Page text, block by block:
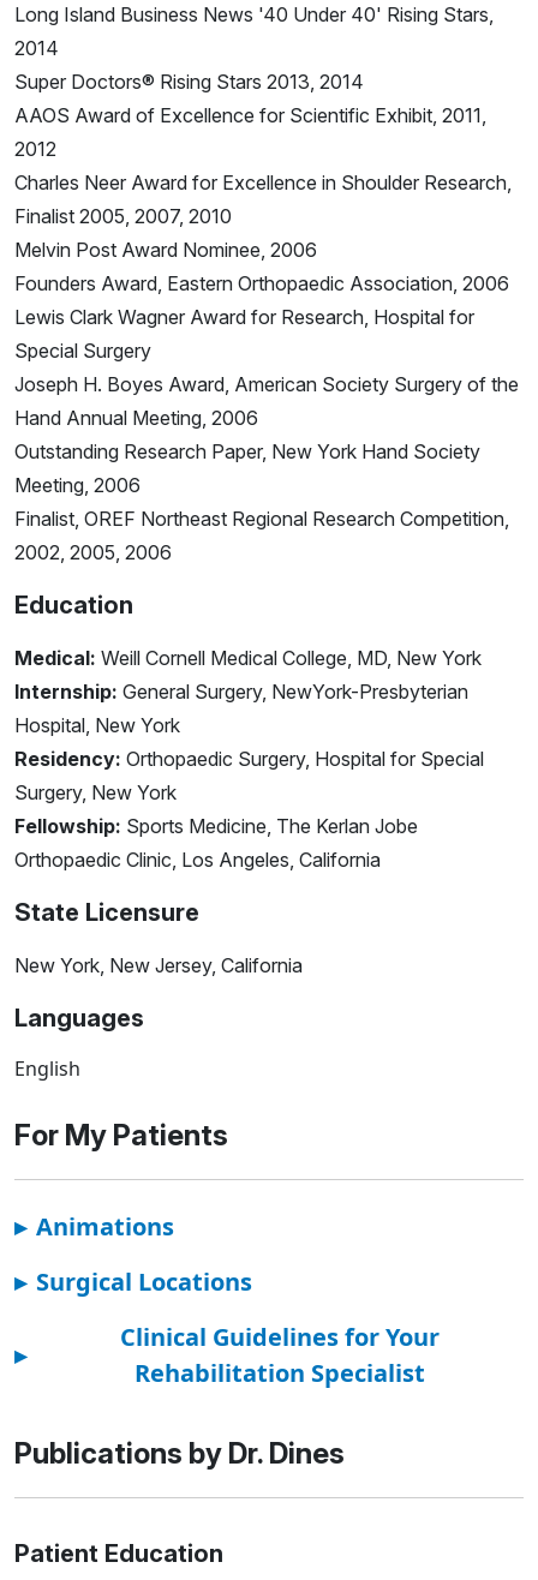
Long Island Business News '40 Under 40' Rising Stars,
2014
Super Doctors® Rising Stars 2013, 2014
AAOS Award of Excellence for Scientific Exhibit, 2011,
2012
Charles Neer Award for Excellence in Shoulder Research,
Finalist 2005, 2007, 2010
Melvin Post Award Nominee, 2006
Founders Award, Eastern Orthopaedic Association, 2006
Lewis Clark Wagner Award for Research, Hospital for
Special Surgery
Joseph H. Boyes Award, American Society Surgery of the
Hand Annual Meeting, 2006
Outstanding Research Paper, New York Hand Society
Meeting, 2006
Finalist, OREF Northeast Regional Research Competition,
2002, 2005, 2006
Education
Medical: Weill Cornell Medical College, MD, New York
Internship: General Surgery, NewYork-Presbyterian
Hospital, New York
Residency: Orthopaedic Surgery, Hospital for Special
Surgery, New York
Fellowship: Sports Medicine, The Kerlan Jobe
Orthopaedic Clinic, Los Angeles, California
State Licensure
New York, New Jersey, California
Languages
English
For My Patients
▸ Animations
▸ Surgical Locations
▸
Clinical Guidelines for Your
Rehabilitation Specialist
Publications by Dr. Dines
Patient Education